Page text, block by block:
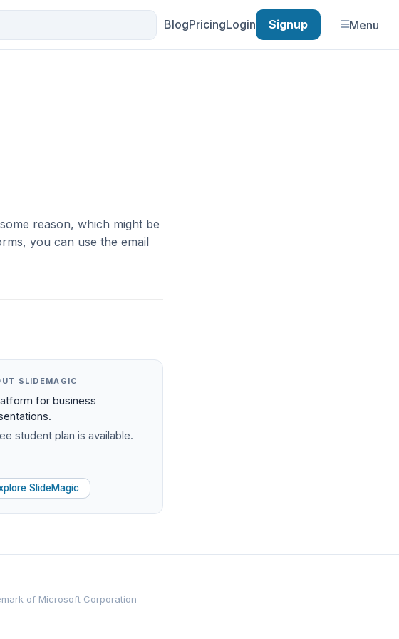
BlogPricingLogin Signup Menu
reason, which might be
you can use the email
SLIDEMAGIC
for business
student plan is available.
SlideMagic
of Microsoft Corporation